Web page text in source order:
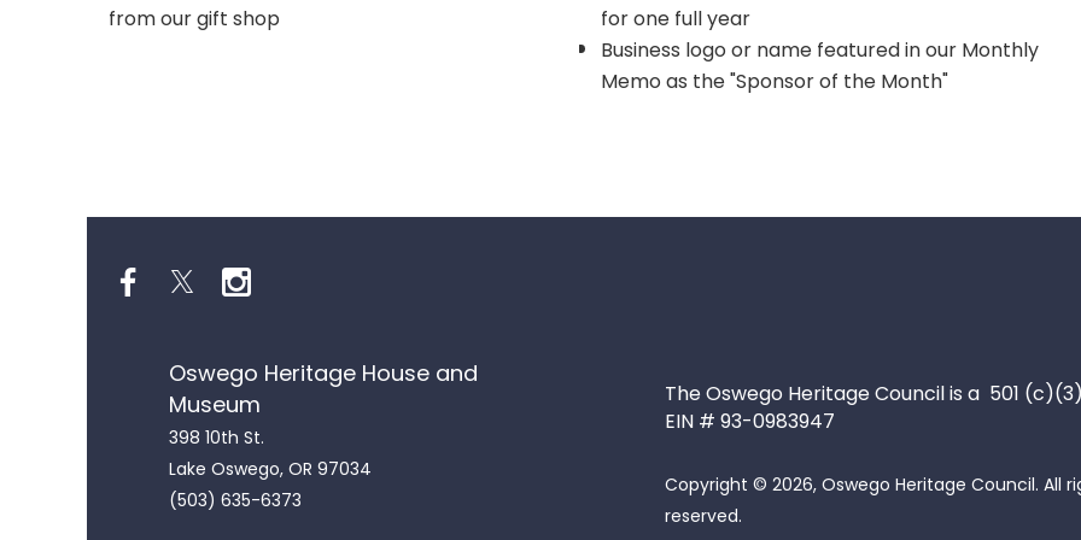
from our gift shop
for one full year
Business logo or name featured in our Monthly
Memo as the "Sponsor of the Month"
Oswego Heritage House and
Museum
398 10th St.
Lake Oswego, OR 97034
(503) 635-6373
The Oswego Heritage Council is a 501 (c)(3)
EIN # 93-0983947
Copyright © 2026, Oswego Heritage Council. All
reserved.